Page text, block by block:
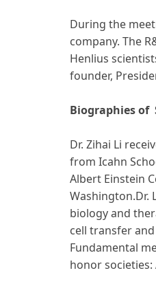
During the
company. The
Henlius
founder,
Biographies of
Dr. Zihai Li
from Icahn
Albert Einstein
Washington.Dr.
biology and
cell transfer
Fundamental
honor societies: